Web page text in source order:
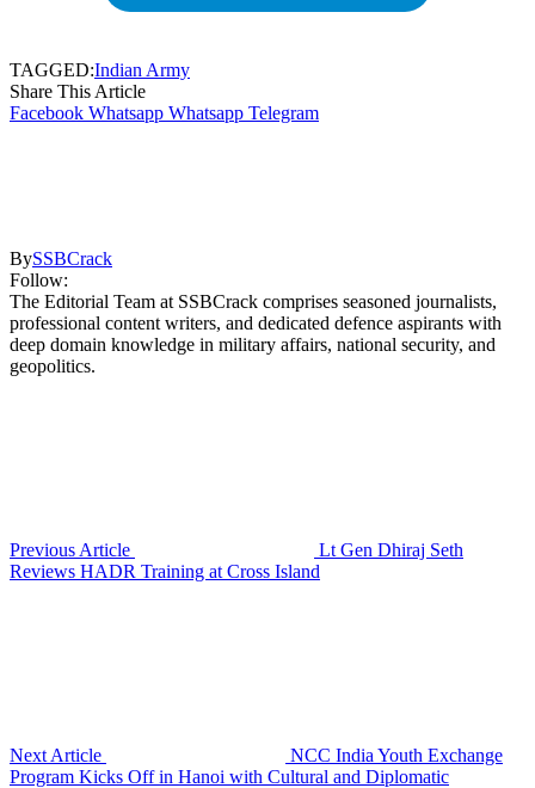
TAGGED:Indian Army
Share This Article
Facebook Whatsapp Whatsapp Telegram
BySSBCrack
Follow:
The Editorial Team at SSBCrack comprises seasoned journalists,
professional content writers, and dedicated defence aspirants with
deep domain knowledge in military affairs, national security, and
geopolitics.
Previous Article
Lt Gen Dhiraj Seth
Reviews HADR Training at Cross Island
Next Article
NCC India Youth Exchange
Program Kicks Off in Hanoi with Cultural and Diplomatic